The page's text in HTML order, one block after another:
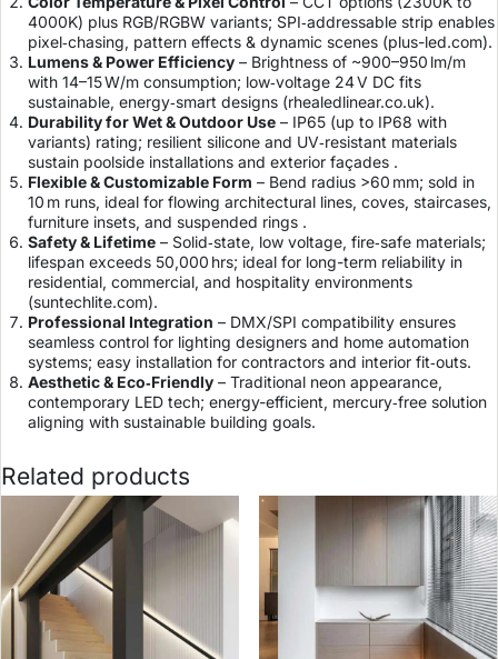
4000K) plus RGB/RGBW variants; SPI‑addressable strip enables
pixel‑chasing, pattern effects & dynamic scenes (plus-led.com).
Lumens & Power Efficiency– Brightness of ~900–950 lm/m
with 14–15 W/m consumption; low‑voltage 24 V DC fits
sustainable, energy‑smart designs (rhealedlinear.co.uk).
Durability for Wet & Outdoor Use– IP65 (up to IP68 with
variants) rating; resilient silicone and UV‑resistant materials
sustain poolside installations and exterior façades .
Flexible & Customizable Form – Bend radius >60 mm; sold in
10 m runs, ideal for flowing architectural lines, coves, staircases,
furniture insets, and suspended rings .
Safety & Lifetime– Solid‑state, low voltage, fire‑safe materials;
lifespan exceeds 50,000 hrs; ideal for long-term reliability in
residential, commercial, and hospitality environments
(suntechlite.com).
Professional Integration – DMX/SPI compatibility ensures
seamless control for lighting designers and home automation
systems; easy installation for contractors and interior fit‑outs.
Aesthetic & Eco‑Friendly– Traditional neon appearance,
contemporary LED tech; energy-efficient, mercury‑free solution
aligning with sustainable building goals.
Related products